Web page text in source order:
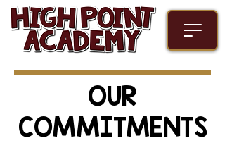
OUR
COMMITMENTS